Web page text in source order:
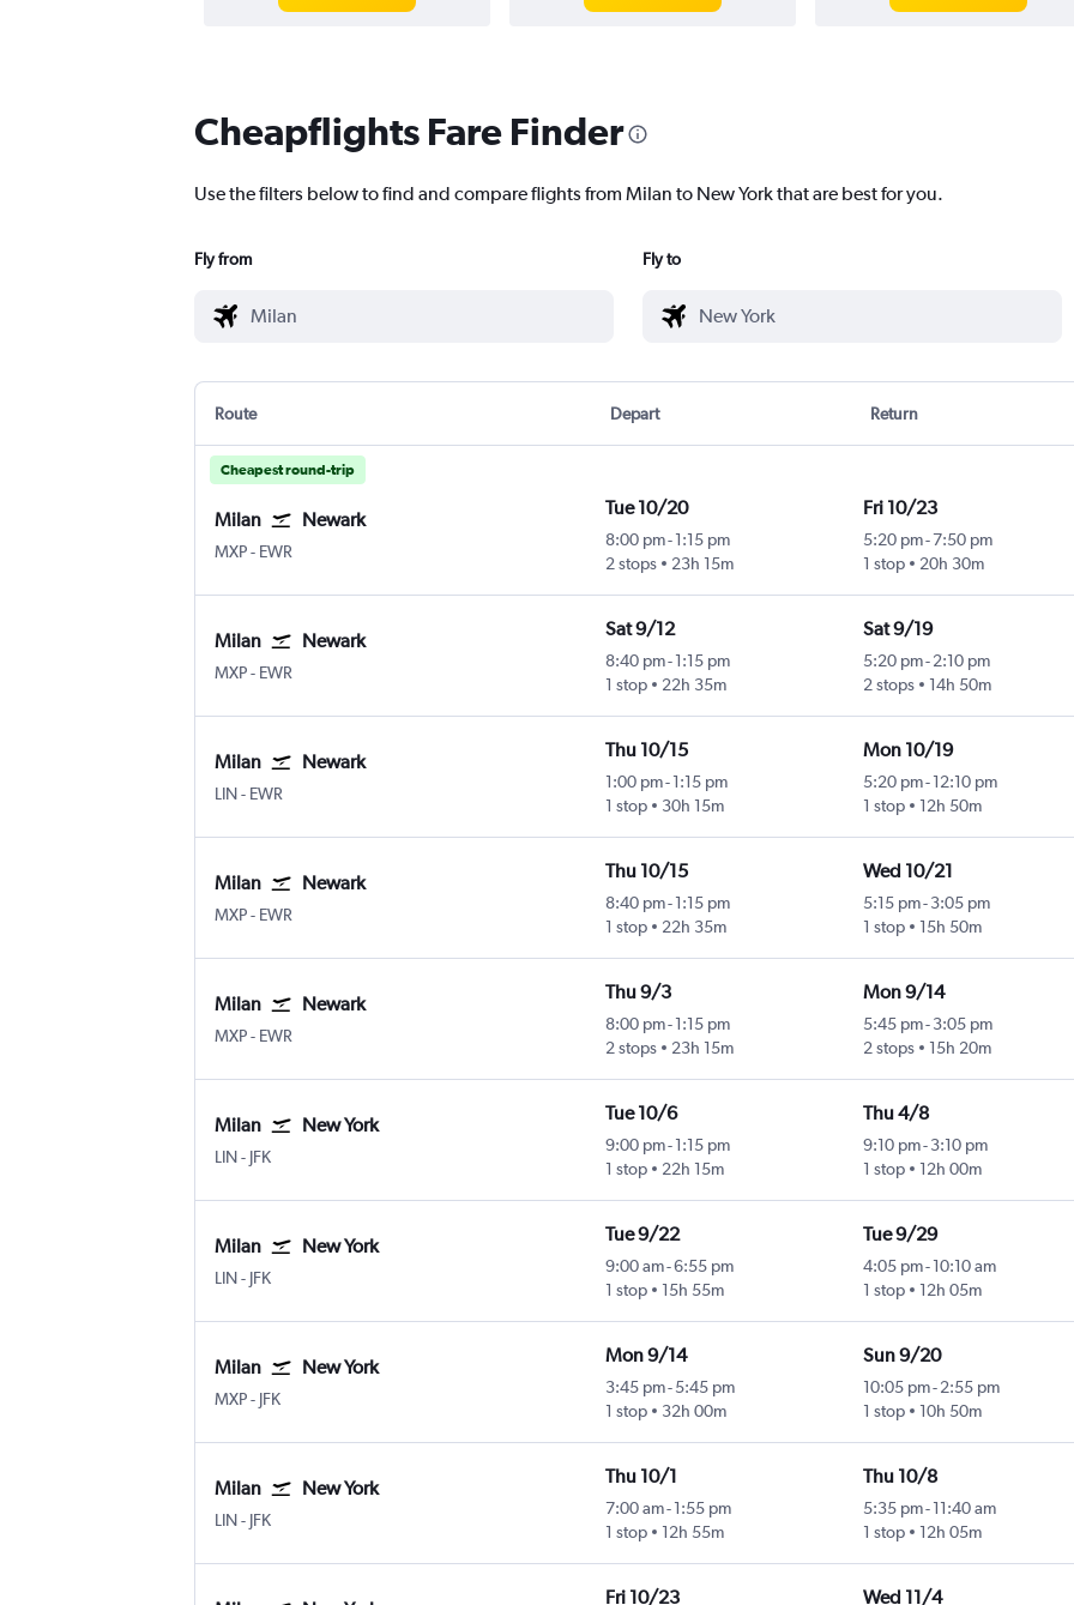
Cheapflights Fare Finder
Use the filters below to find and compare flights from Milan to New York that are best for you.
Fly from Fly to
Route Depart Return
Cheapest round-trip
Milan Newark
MXPMilan Malpensa
- EWR
Tue 10/20
8:00 pm- 1:15 pm
2 stops
23h 15m
Fri 10/23
5:20 pm-7:50 pm
1 stop
20h 30m
Milan Newark
MXPMilan Malpensa
- EWR
Sat 9/12
8:40 pm- 1:15 pm
1 stop
22h 35m
Sat 9/19
5:20 pm-2:10 pm
2 stops
14h 50m
Milan Newark
LINMilan Linate
- EWR
Thu 10/15
1:00 pm- 1:15 pm
1 stop
30h 15m
Mon 10/19
5:20 pm-12:10 pm
1 stop
12h 50m
Milan Newark
MXPMilan Malpensa
- EWR
Thu 10/15
8:40 pm- 1:15 pm
1 stop
22h 35m
Wed 10/21
5:15 pm-3:05 pm
1 stop
15h 50m
Milan Newark
MXPMilan Malpensa
- EWR
Thu 9/3
8:00 pm- 1:15 pm
2 stops
23h 15m
Mon 9/14
5:45 pm-3:05 pm
2 stops
15h 20m
Milan New York
LINMilan Linate
- JFK
Tue 10/6
9:00 pm- 1:15 pm
1 stop
22h 15m
Thu 4/8
9:10 pm-3:10 pm
1 stop
12h 00m
Milan New York
LINMilan Linate
- JFK
Tue 9/22
9:00 am-6:55 pm
1 stop
15h 55m
Tue 9/29
4:05 pm-10:10 am
1 stop
12h 05m
Milan New York
MXPMilan Malpensa
- JFK
Mon 9/14
3:45 pm- 5:45 pm
1 stop
32h 00m
Sun 9/20
10:05 pm-2:55 pm
1 stop
10h 50m
Milan New York
LINMilan Linate
- JFK
Thu 10/1
7:00 am- 1:55 pm
1 stop
12h 55m
Thu 10/8
5:35 pm-11:40 am
1 stop
12h 05m
Fri 10/23 Wed 11/4